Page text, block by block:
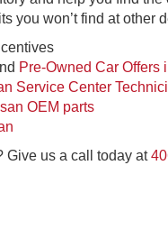
you won’t find at other
Pre-Owned Car Offers
Service Center
OEM parts
Give us a call today at